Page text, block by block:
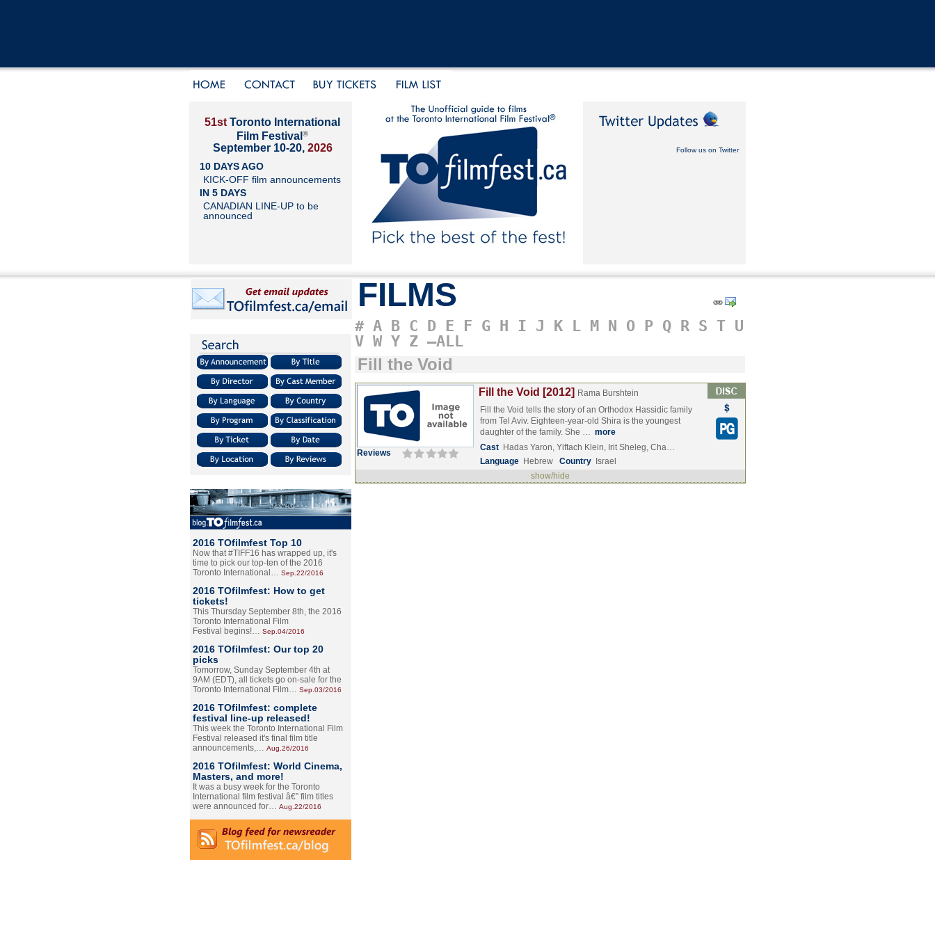
51st Toronto International
Film Festival ®
September 10-20, 2026
10 DAYS AGO
KICK-OFF film announcements
IN 5 DAYS
CANADIAN LINE-UP to be
announced
Follow us on Twitter
2016 TOfilmfest Top 10
Now that #TIFF16 has wrapped up, it's
time to pick our top-ten of the 2016
Toronto International… Sep.22/2016
2016 TOfilmfest: How to get
tickets!
This Thursday September 8th, the 2016
Toronto International Film
Festival begins!… Sep.04/2016
2016 TOfilmfest: Our top 20
picks
Tomorrow, Sunday September 4th at
9AM (EDT), all tickets go on-sale for the
Toronto International Film… Sep.03/2016
2016 TOfilmfest: complete
festival line-up released!
This week the Toronto International Film
Festival released it's final film title
announcements,… Aug.26/2016
2016 TOfilmfest: World Cinema,
Masters, and more!
It was a busy week for the Toronto
International film festival â€” film titles
were announced for… Aug.22/2016
FILMS
# A B C D E F G H I J K L M N O P Q R S T U
V W Y Z –ALL
Fill the Void
Reviews
Fill the Void [2012] Rama Burshtein
Fill the Void tells the story of an Orthodox Hassidic family
from Tel Aviv. Eighteen-year-old Shira is the youngest
daughter of the family. She … more
Cast Hadas Yaron, Yiftach Klein, Irit Sheleg, Cha…
Language Hebrew Country
Israel
show/hide